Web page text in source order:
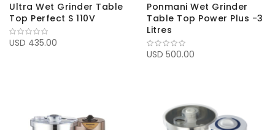
Ultra Wet Grinder Table
Top Perfect S 110V
USD 435.00
Ponmani Wet Grinder
Table Top Power Plus -3
Litres
USD 500.00